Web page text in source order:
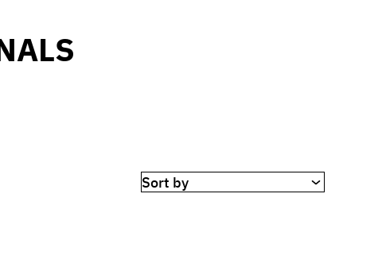
Sort by